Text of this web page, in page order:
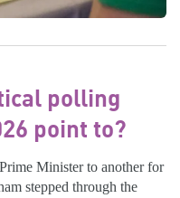
polling
point to?
Minister to another for
stepped through the